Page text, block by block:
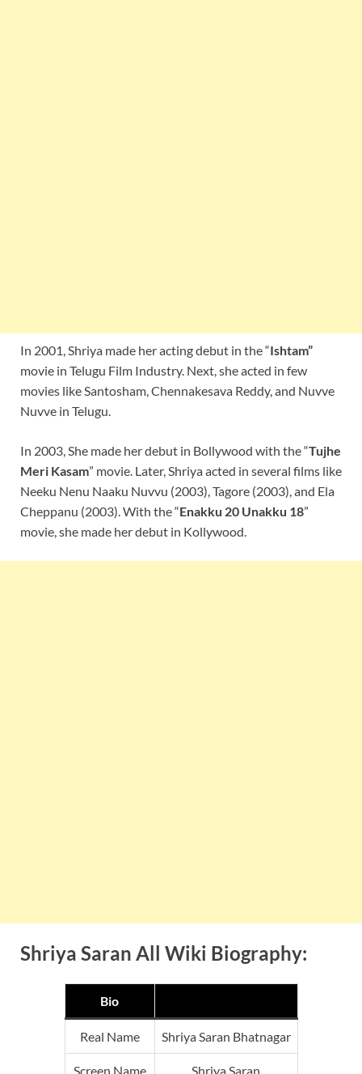
In 2001, Shriya made her acting debut in the “Ishtam”
movie in Telugu Film Industry. Next, she acted in few
movies like Santosham, Chennakesava Reddy, and Nuvve
Nuvve in Telugu.
In 2003, She made her debut in Bollywood with the “Tujhe
Meri Kasam” movie. Later, Shriya acted in several films like
Neeku Nenu Naaku Nuvvu (2003), Tagore (2003), and Ela
Cheppanu (2003). With the “Enakku 20 Unakku 18”
movie, she made her debut in Kollywood.
Shriya Saran All Wiki Biography:
Bio
Real Name Shriya Saran Bhatnagar
Screen Name Shriya Saran